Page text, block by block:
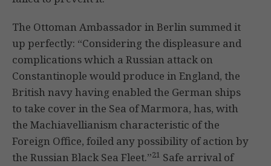
The Ottoman Ambassador in Berlin summed it
up perfectly: “Considering the displeasure and
complications which a Russian attack on
Constantinople would produce in England, the
British navy having enabled the German ships
to take cover in the Sea of Marmora, has, with
the Machiavellianism characteristic of the
Foreign Office, foiled any possibility of action by
the Russian Black Sea Fleet.”21 Safe arrival of